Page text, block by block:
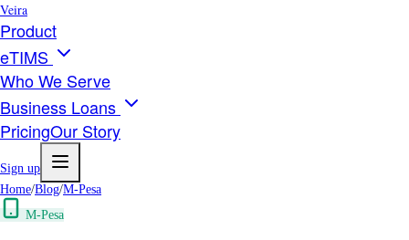
Veira
Product
eTIMS
Who We Serve
Business Loans
PricingOur Story
Sign up
Home/Blog/M-Pesa
M-Pesa